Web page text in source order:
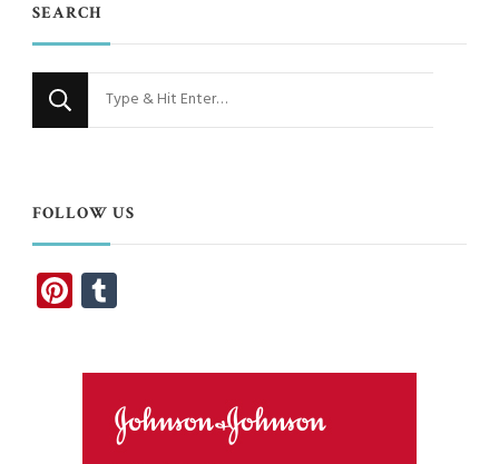
SEARCH
Looking
for
FOLLOW US
Pinterest